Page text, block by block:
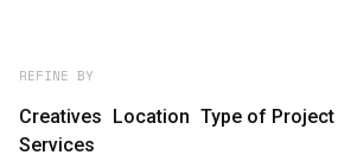
Capabilities
REFINE BY
Creatives Location Type of Project
Services